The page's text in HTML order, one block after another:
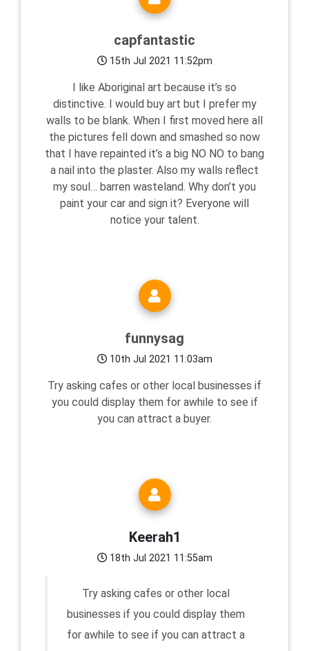
capfantastic
15th Jul 2021 11:52pm
I like Aboriginal art because it’s so
distinctive. I would buy art but I prefer my
walls to be blank. When I first moved here all
the pictures fell down and smashed so now
that I have repainted it’s a big NO NO to bang
a nail into the plaster. Also my walls reflect
my soul… barren wasteland. Why don’t you
paint your car and sign it? Everyone will
notice your talent.
funnysag
10th Jul 2021 11:03am
Try asking cafes or other local businesses if
you could display them for awhile to see if
you can attract a buyer.
Keerah1
18th Jul 2021 11:55am
Try asking cafes or other local
businesses if you could display them
for awhile to see if you can attract a